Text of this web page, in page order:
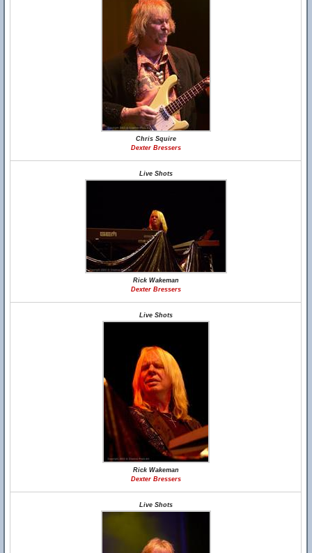
Chris Squire
Dexter Bressers
Live Shots
Rick Wakeman
Dexter Bressers
Live Shots
Rick Wakeman
Dexter Bressers
Live Shots